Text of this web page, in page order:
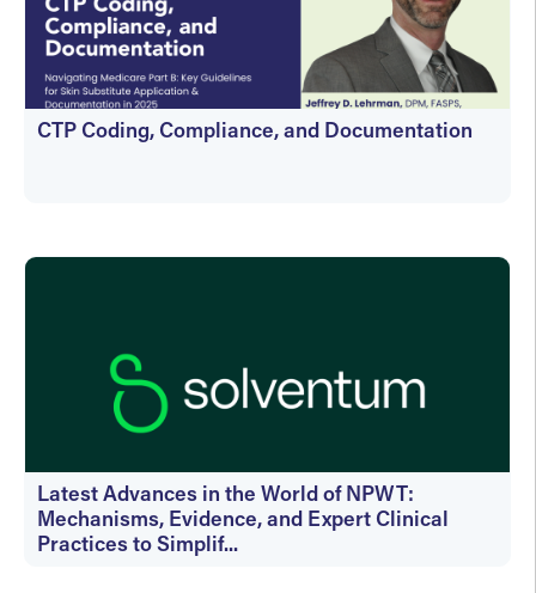
CTP Coding, Compliance, and Documentation
Latest Advances in the World of NPWT:
Mechanisms, Evidence, and Expert Clinical
Practices to Simplif...